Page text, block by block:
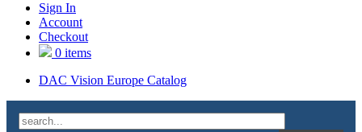
Sign In
Account
Checkout
0 items
DAC Vision Europe Catalog